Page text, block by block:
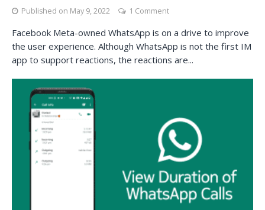
Published on May 9, 2022 1 Comment
Facebook Meta-owned WhatsApp is on a drive to improve
the user experience. Although WhatsApp is not the first IM
app to support reactions, the reactions are...